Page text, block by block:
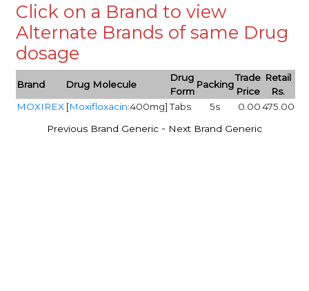
Click on a Brand to view
Alternate Brands of same Drug
dosage
Brand Drug Molecule
Drug
Form
Packing
Trade
Price
Retail
Rs.
MOXIREX [Moxifloxacin:400mg] Tabs 5s 0.00475.00
Previous Brand Generic - Next Brand Generic